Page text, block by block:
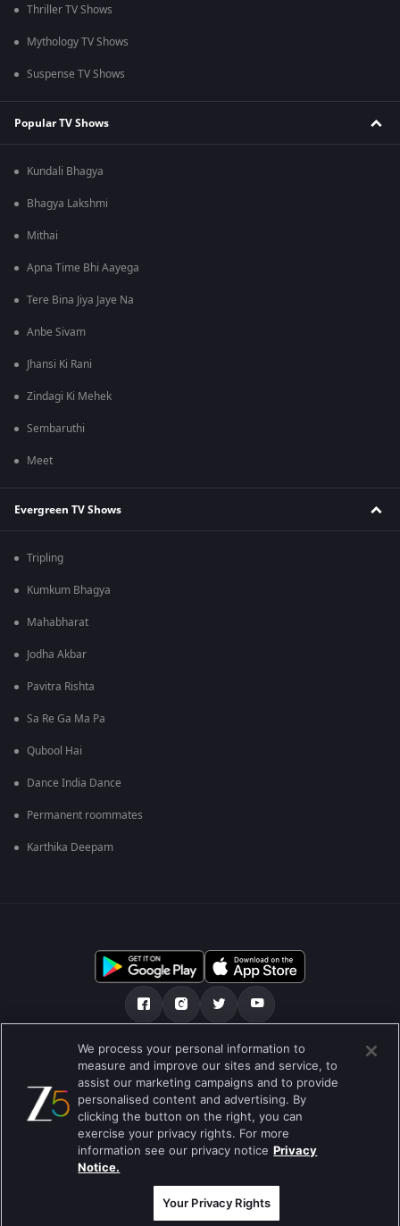
Thriller TV Shows
Mythology TV Shows
Suspense TV Shows
Popular TV Shows
Kundali Bhagya
Bhagya Lakshmi
Mithai
Apna Time Bhi Aayega
Tere Bina Jiya Jaye Na
Anbe Sivam
Jhansi Ki Rani
Zindagi Ki Mehek
Sembaruthi
Meet
Evergreen TV Shows
Tripling
Kumkum Bhagya
Mahabharat
Jodha Akbar
Pavitra Rishta
Sa Re Ga Ma Pa
Qubool Hai
Dance India Dance
Permanent roommates
Karthika Deepam
আমাদের সমন্ধে গোপনীয়তা নীতি
ব্যবহারের নীতি Preferences
Do not Sell or Share my Personal Information
ব্লগ
Best viewed on Google Chrome 80+ , Safari 5.1.5+
কপিরাইট © 2026 জি এন্টারপ্রাইজ এন্টারপ্রাইজ লিমিটেড সকল অধিকার সংরক্ষিত।
We process your personal information to
measure and improve our sites and service, to
assist our marketing campaigns and to provide
personalised content and advertising. By
clicking the button on the right, you can
exercise your privacy rights. For more
information see our privacy notice Privacy
Notice.
Your Privacy Rights